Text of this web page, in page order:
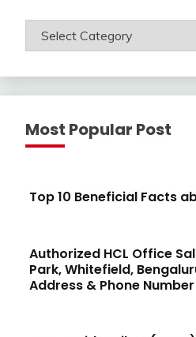
Categories
Most Popular Post
Top 10 Beneficial Facts
Authorized HCL Office
Park, Whitefield,
Address & Phone Number